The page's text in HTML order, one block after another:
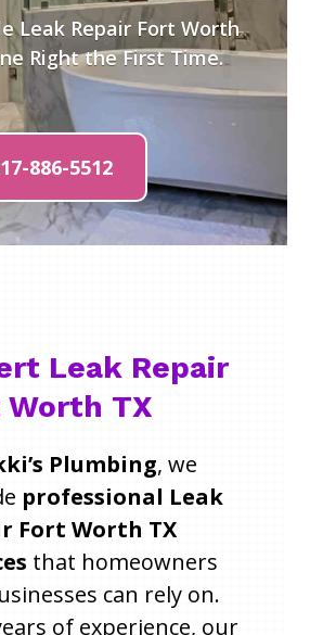
Leak Repair Fort Worth
Right the First Time.
886-5512
Leak Repair
Worth TX
Plumbing, we
professional Leak
Fort Worth TX
that homeowners
can rely on.
of experience, our